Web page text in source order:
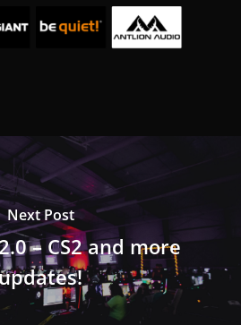
Next Post
– CS2 and more